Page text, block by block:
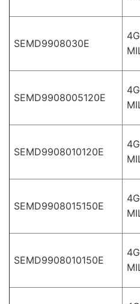
SEMD9908030E
4G
SEMD9908005120E
4G
SEMD9908010120E
4G
SEMD9908015150E
4G
SEMD9908010150E
4G